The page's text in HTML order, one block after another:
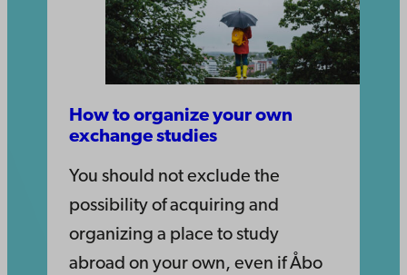
How to organize your own
exchange studies
You should not exclude the
possibility of acquiring and
organizing a place to study
abroad on your own, even if Åbo